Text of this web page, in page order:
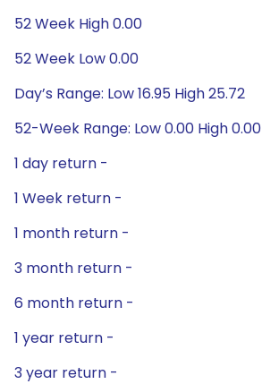
52 Week High 0.00
52 Week Low 0.00
Day’s Range: Low 16.95 High 25.72
52-Week Range: Low 0.00 High 0.00
1 day return -
1 Week return -
1 month return -
3 month return -
6 month return -
1 year return -
3 year return -